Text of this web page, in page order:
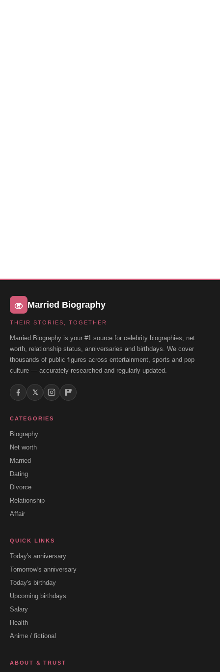
Married Biography
THEIR STORIES, TOGETHER
Married Biography is your #1 source for celebrity biographies, net
worth, relationship status, anniversaries and birthdays. We cover
thousands of public figures across entertainment, sports and pop
culture — accurately researched and regularly updated.
𝕏
CATEGORIES
Biography
Net worth
Married
Dating
Divorce
Relationship
Affair
QUICK LINKS
Today's anniversary
Tomorrow's anniversary
Today's birthday
Upcoming birthdays
Salary
Health
Anime / fictional
ABOUT & TRUST